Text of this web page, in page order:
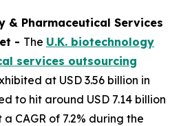
& Pharmaceutical Services
- The U.K. biotechnology
services outsourcing
at USD 3.56 billion in
to hit around USD 7.14 billion
CAGR of 7.2% during the